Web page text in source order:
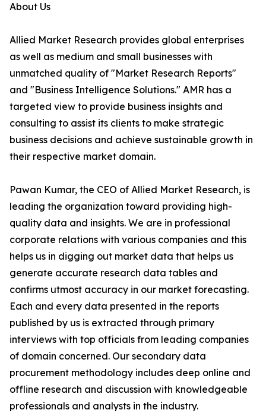
About Us
Allied Market Research provides global enterprises
as well as medium and small businesses with
unmatched quality of "Market Research Reports"
and "Business Intelligence Solutions." AMR has a
targeted view to provide business insights and
consulting to assist its clients to make strategic
business decisions and achieve sustainable growth in
their respective market domain.
Pawan Kumar, the CEO of Allied Market Research, is
leading the organization toward providing high-
quality data and insights. We are in professional
corporate relations with various companies and this
helps us in digging out market data that helps us
generate accurate research data tables and
confirms utmost accuracy in our market forecasting.
Each and every data presented in the reports
published by us is extracted through primary
interviews with top officials from leading companies
of domain concerned. Our secondary data
procurement methodology includes deep online and
offline research and discussion with knowledgeable
professionals and analysts in the industry.